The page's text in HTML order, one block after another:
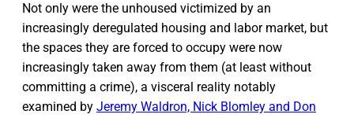
Not only were the unhoused victimized by an
increasingly deregulated housing and labor market, but
the spaces they are forced to occupy were now
increasingly taken away from them (at least without
committing a crime), a visceral reality notably
examined by Jeremy Waldron, Nick Blomley and Don